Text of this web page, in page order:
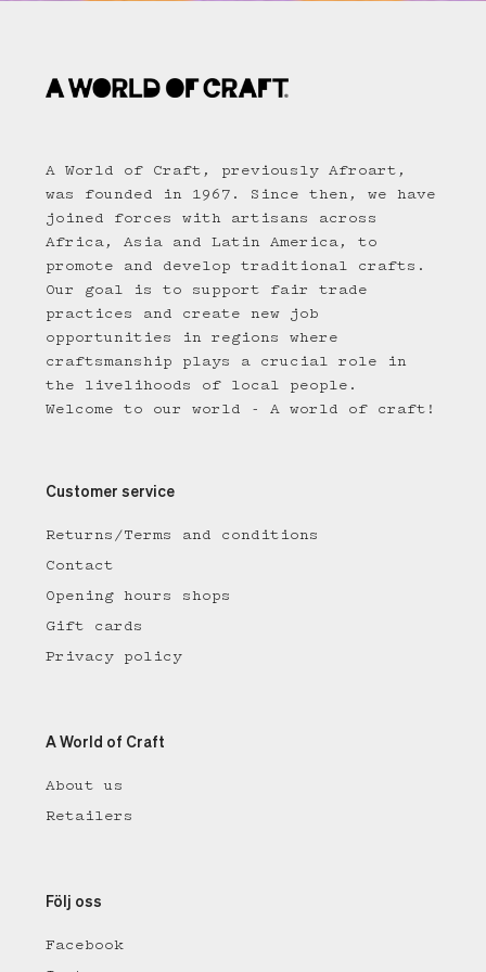
A World of Craft, previously Afroart,
was founded in 1967. Since then, we have
joined forces with artisans across
Africa, Asia and Latin America, to
promote and develop traditional crafts.
Our goal is to support fair trade
practices and create new job
opportunities in regions where
craftsmanship plays a crucial role in
the livelihoods of local people.
Welcome to our world - A world of craft!
Customer service
Returns/Terms and conditions
Contact
Opening hours shops
Gift cards
Privacy policy
A World of Craft
About us
Retailers
Följ oss
Facebook